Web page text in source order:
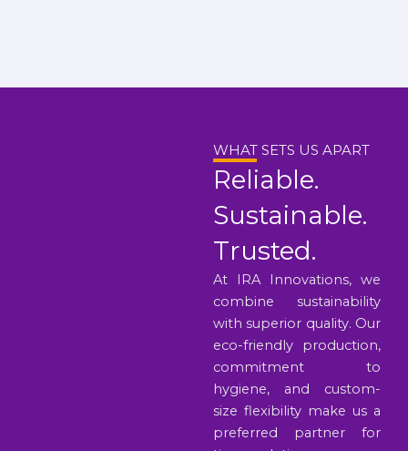
WHAT SETS US APART
Reliable.
Sustainable.
Trusted.
At IRA Innovations, we
combine sustainability
with superior quality. Our
eco-friendly production,
commitment to
hygiene, and custom-
size flexibility make us a
preferred partner for